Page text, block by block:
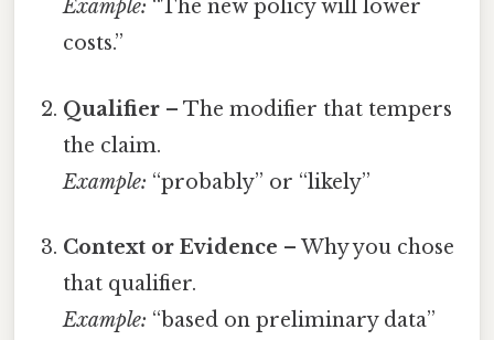
Example: “The new policy will lower
costs.”
Qualifier – The modifier that tempers
the claim.
Example: “probably” or “likely”
Context or Evidence – Why you chose
that qualifier.
Example: “based on preliminary data”